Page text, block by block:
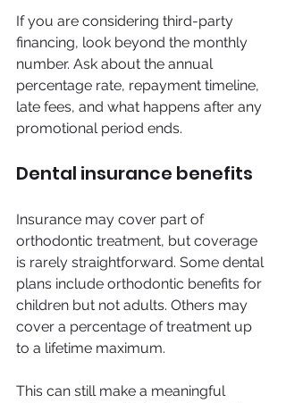
If you are considering third-party
financing, look beyond the monthly
number. Ask about the annual
percentage rate, repayment timeline,
late fees, and what happens after any
promotional period ends.
Dental insurance benefits
Insurance may cover part of
orthodontic treatment, but coverage
is rarely straightforward. Some dental
plans include orthodontic benefits for
children but not adults. Others may
cover a percentage of treatment up
to a lifetime maximum.
This can still make a meaningful